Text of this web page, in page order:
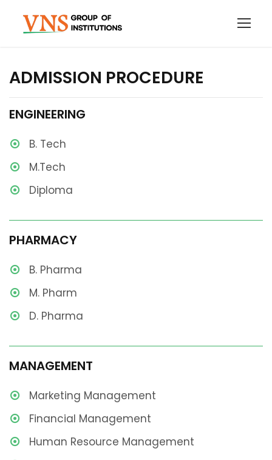
ADMISSION PROCEDURE
ENGINEERING
B. Tech
M.Tech
Diploma
PHARMACY
B. Pharma
M. Pharm
D. Pharma
MANAGEMENT
Marketing Management
Financial Management
Human Resource Management